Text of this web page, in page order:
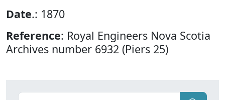
Date.: 1870
Reference: Royal Engineers Nova Scotia
Archives number 6932 (Piers 25)